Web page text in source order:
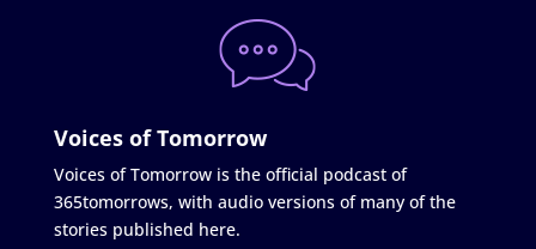
Voices of Tomorrow
Voices of Tomorrow is the official podcast of
365tomorrows, with audio versions of many of the
stories published here.